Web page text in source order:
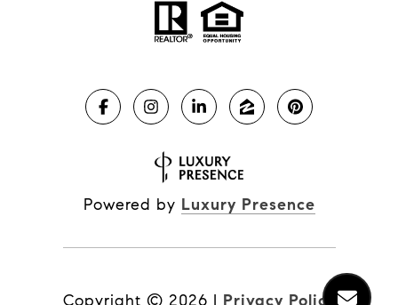
Powered by Luxury Presence
Copyright © 2026 | Privacy Policy